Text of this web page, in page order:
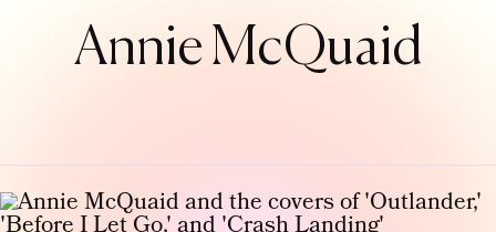
Annie McQuaid